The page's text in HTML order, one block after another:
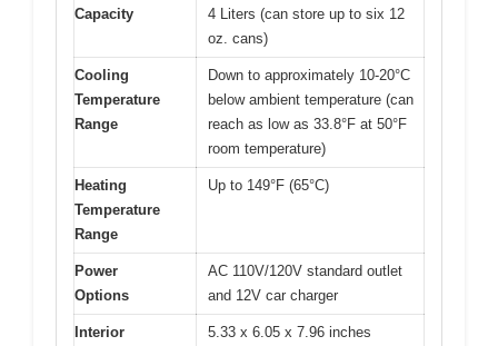
Capacity
4 Liters (can store up to six 12
oz. cans)
Cooling
Temperature
Range
Down to approximately 10-20°C
below ambient temperature (can
reach as low as 33.8°F at 50°F
room temperature)
Heating
Temperature
Range
Up to 149°F (65°C)
Power
Options
AC 110V/120V standard outlet
and 12V car charger
Interior
5.33 x 6.05 x 7.96 inches